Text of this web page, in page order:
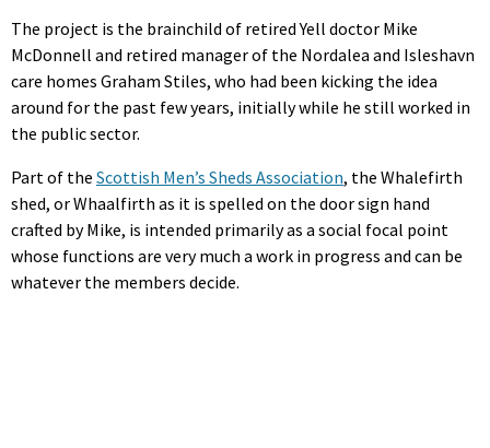
The project is the brainchild of retired Yell doctor Mike
McDonnell and retired manager of the Nordalea and Isleshavn
care homes Graham Stiles, who had been kicking the idea
around for the past few years, initially while he still worked in
the public sector.
Part of the Scottish Men’s Sheds Association, the Whalefirth
shed, or Whaalfirth as it is spelled on the door sign hand
crafted by Mike, is intended primarily as a social focal point
whose functions are very much a work in progress and can be
whatever the members decide.